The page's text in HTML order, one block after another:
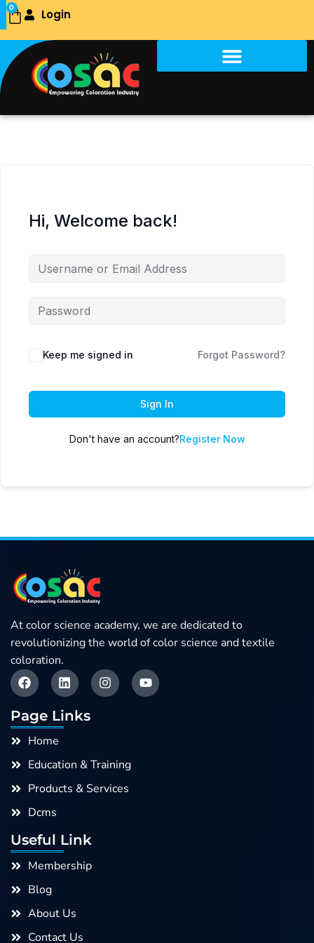
Skip
to
content
0
CartLogin
Hi, Welcome back!
Keep me signed in Forgot Password?
Sign In
Don't have an account?Register Now
At color science academy, we are dedicated to
revolutionizing the world of color science and textile
coloration.
F
a
c
e
b
o
k
L
i
n
k
e
n
I
n
s
a
Y
o
u
Page Links
Home
Education & Training
Products & Services
Dcms
Useful Link
Membership
Blog
About Us
Contact Us